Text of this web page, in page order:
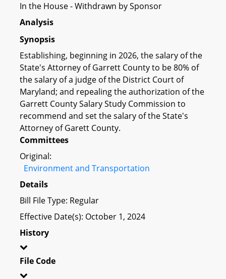
In the House - Withdrawn by Sponsor
Analysis
Synopsis
Establishing, beginning in 2026, the salary of the
State's Attorney of Garrett County to be 80% of
the salary of a judge of the District Court of
Maryland; and repealing the authorization of the
Garrett County Salary Study Commission to
recommend and set the salary of the State's
Attorney of Garett County.
Committees
Original:
Environment and Transportation
Details
Bill File Type: Regular
Effective Date(s): October 1, 2024
History
File Code